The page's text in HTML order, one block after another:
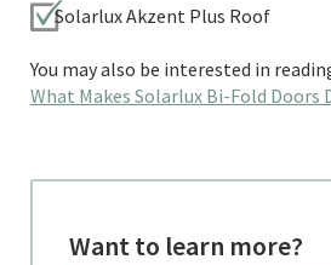
Solarlux Akzent Plus Roof
You may also be interested in
What Makes Solarlux Bi-Fold Doors
Want to learn more?